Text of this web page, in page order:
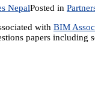
NepalPosted in
with BIM
papers